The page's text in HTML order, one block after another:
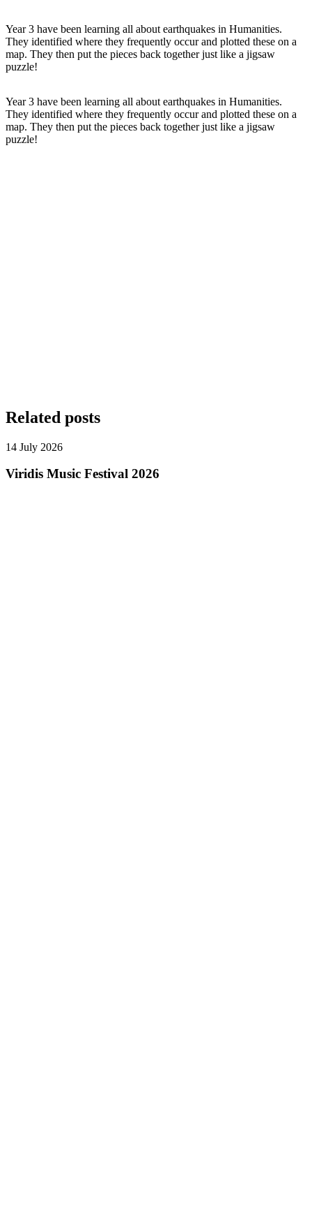
Year 3 have been learning all about earthquakes in Humanities.
They identified where they frequently occur and plotted these on a
map. They then put the pieces back together just like a jigsaw
puzzle!
Year 3 have been learning all about earthquakes in Humanities.
They identified where they frequently occur and plotted these on a
map. They then put the pieces back together just like a jigsaw
puzzle!
Related posts
14 July 2026
Viridis Music Festival 2026